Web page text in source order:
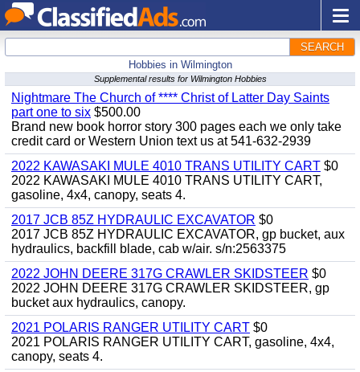
SEARCH
Hobbies in Wilmington
Supplemental results for Wilmington Hobbies
Nightmare The Church of **** Christ of Latter Day Saints
part one to six $500.00
Brand new book horror story 300 pages each we only take
credit card or Western Union text us at 541-632-2939
2022 KAWASAKI MULE 4010 TRANS UTILITY CART $0
2022 KAWASAKI MULE 4010 TRANS UTILITY CART,
gasoline, 4x4, canopy, seats 4.
2017 JCB 85Z HYDRAULIC EXCAVATOR $0
2017 JCB 85Z HYDRAULIC EXCAVATOR, gp bucket, aux
hydraulics, backfill blade, cab w/air. s/n:2563375
2022 JOHN DEERE 317G CRAWLER SKIDSTEER $0
2022 JOHN DEERE 317G CRAWLER SKIDSTEER, gp
bucket aux hydraulics, canopy.
2021 POLARIS RANGER UTILITY CART $0
2021 POLARIS RANGER UTILITY CART, gasoline, 4x4,
canopy, seats 4.